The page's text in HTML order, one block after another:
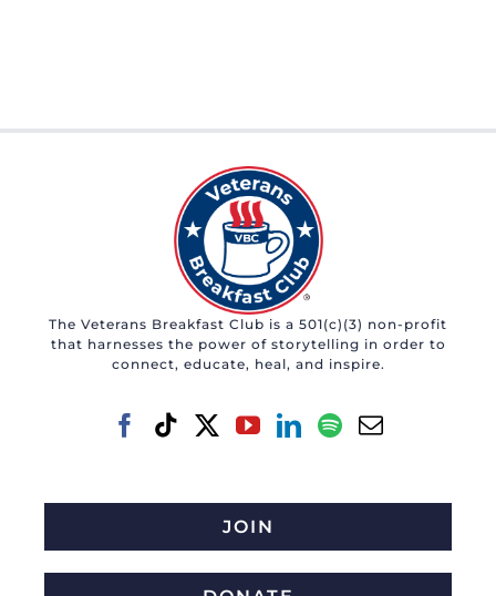
The Veterans Breakfast Club is a 501(c)(3) non-profit
that harnesses the power of storytelling in order to
connect, educate, heal, and inspire.
JOIN